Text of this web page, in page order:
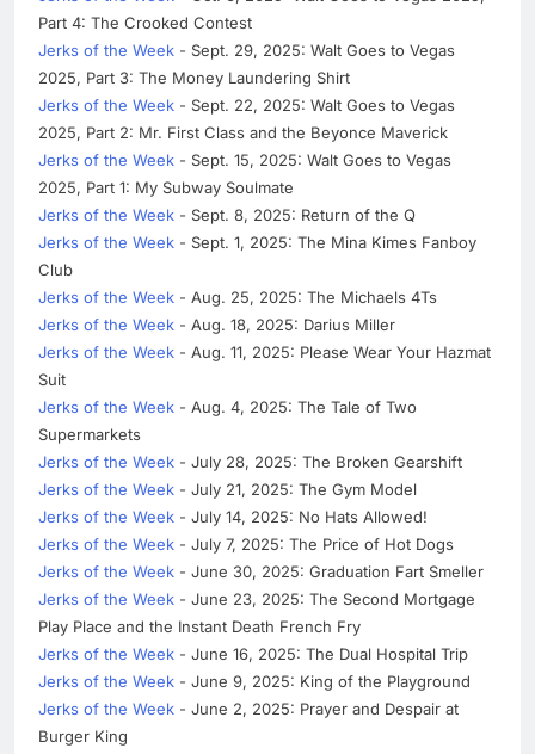
Part 4: The Crooked Contest
Jerks of the Week - Sept. 29, 2025: Walt Goes to Vegas
2025, Part 3: The Money Laundering Shirt
Jerks of the Week - Sept. 22, 2025: Walt Goes to Vegas
2025, Part 2: Mr. First Class and the Beyonce Maverick
Jerks of the Week - Sept. 15, 2025: Walt Goes to Vegas
2025, Part 1: My Subway Soulmate
Jerks of the Week - Sept. 8, 2025: Return of the Q
Jerks of the Week - Sept. 1, 2025: The Mina Kimes Fanboy
Club
Jerks of the Week - Aug. 25, 2025: The Michaels 4Ts
Jerks of the Week - Aug. 18, 2025: Darius Miller
Jerks of the Week - Aug. 11, 2025: Please Wear Your Hazmat
Suit
Jerks of the Week - Aug. 4, 2025: The Tale of Two
Supermarkets
Jerks of the Week - July 28, 2025: The Broken Gearshift
Jerks of the Week - July 21, 2025: The Gym Model
Jerks of the Week - July 14, 2025: No Hats Allowed!
Jerks of the Week - July 7, 2025: The Price of Hot Dogs
Jerks of the Week - June 30, 2025: Graduation Fart Smeller
Jerks of the Week - June 23, 2025: The Second Mortgage
Play Place and the Instant Death French Fry
Jerks of the Week - June 16, 2025: The Dual Hospital Trip
Jerks of the Week - June 9, 2025: King of the Playground
Jerks of the Week - June 2, 2025: Prayer and Despair at
Burger King